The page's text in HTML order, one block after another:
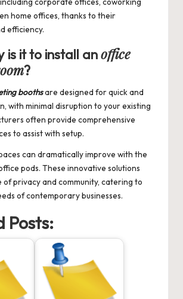
home offices, thanks to their
efficiency.
is it to install anoffice
?
boothsare designed for quick and
with minimal disruption to your existing
often provide comprehensive
to assist with setup.
can dramatically improve with the
pods. These innovative solutions
privacy and community, catering to
of contemporary businesses.
Posts: